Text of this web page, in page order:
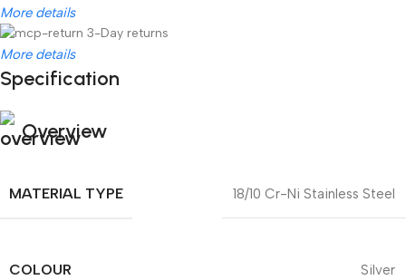
More details
3-Day returns
More details
Specification
Overview
MATERIAL TYPE 18/10 Cr-Ni Stainless Steel
COLOUR Silver